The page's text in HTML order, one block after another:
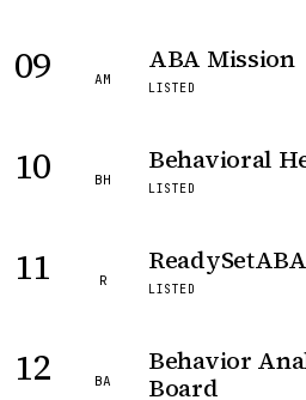
09 AM
ABA Mission
LISTED
10 BH
Behavioral
LISTED
11 R
ReadySetABA
LISTED
12 BA
Behavior
Board